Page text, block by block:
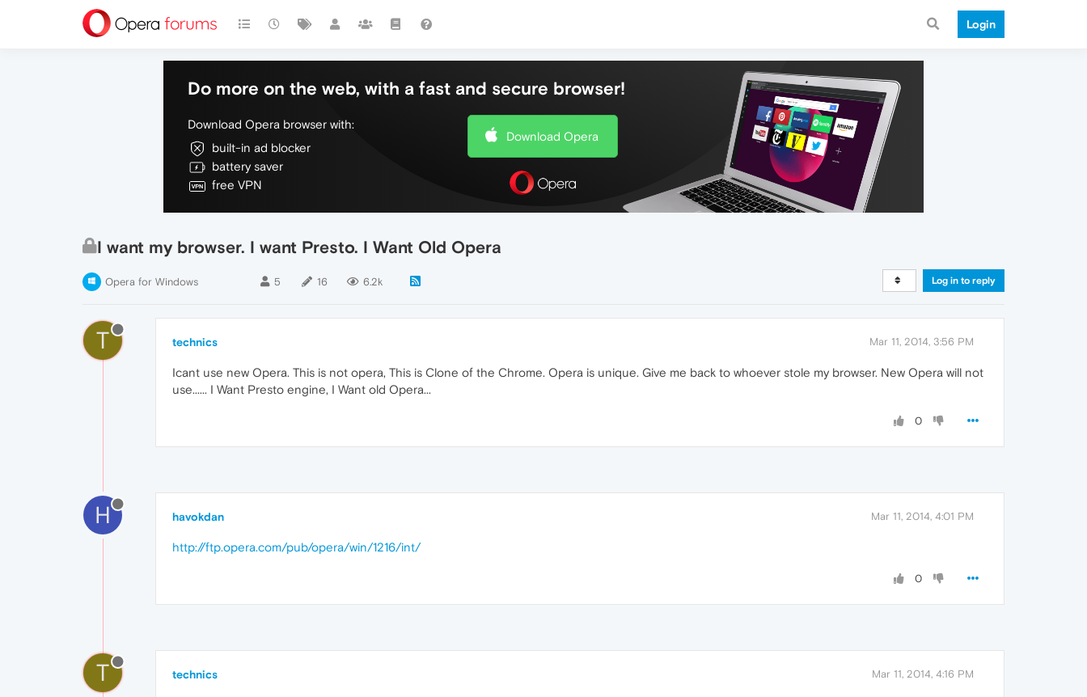
Login
Do more on the web, with a fast and secure browser!
Download Opera browser with:
built-in ad blocker
battery saver
free VPN
Download Opera
I want my browser. I want Presto. I Want Old Opera
Opera for Windows 5 16 6.2k Log in to reply
T technics Mar 11, 2014, 3:56 PM
Icant use new Opera. This is not opera, This is Clone of the Chrome. Opera is unique. Give me back to whoever stole my browser. New Opera will not
use...... I Want Presto engine, I Want old Opera...
0
H havokdan Mar 11, 2014, 4:01 PM
http://ftp.opera.com/pub/opera/win/1216/int/
0
T technics Mar 11, 2014, 4:16 PM